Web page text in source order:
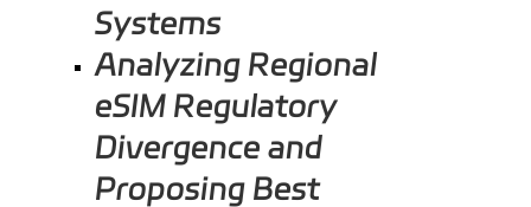
Systems
Analyzing Regional
eSIM Regulatory
Divergence and
Proposing Best